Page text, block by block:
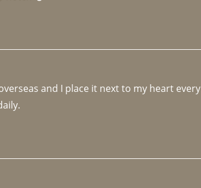
and I place it next to my heart every